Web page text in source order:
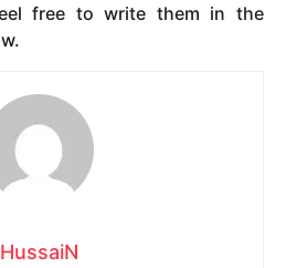
free to write them in the
HussaiN